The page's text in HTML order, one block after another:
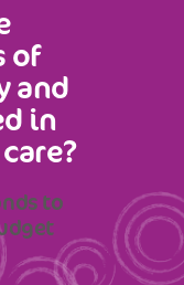
of
and
in
to